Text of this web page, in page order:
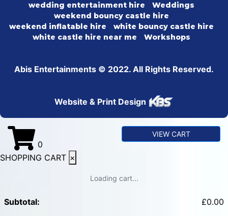
wedding entertainment hire
Weddings
weekend bouncy castle hire
weekend inflatable hire
white bouncy castle hire
white castle hire near me
Workshops
Abis Entertainments © 2022. All Rights Reserved.
Website & Print Design
0
VIEW CART
SHOPPING CART ×
Loading cart...
Subtotal: £0.00